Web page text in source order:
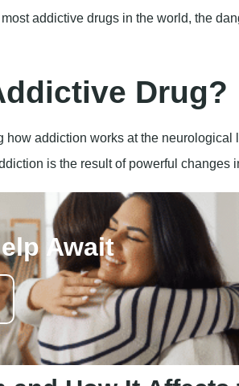
addiction works at the neurological
is the result of powerful changes
Await
and How It Affects
results in certain massive
solidifies the want, or urge of wanting to